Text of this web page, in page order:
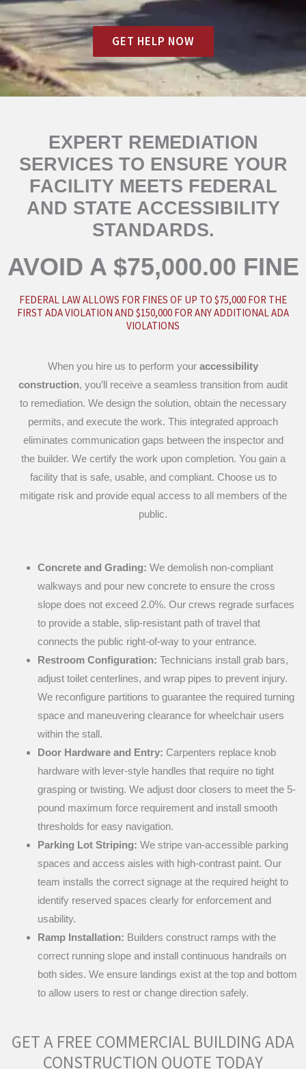
GET HELP NOW
EXPERT REMEDIATION
SERVICES TO ENSURE YOUR
FACILITY MEETS FEDERAL
AND STATE ACCESSIBILITY
STANDARDS.
AVOID A $75,000.00 FINE
FEDERAL LAW ALLOWS FOR FINES OF UP TO $75,000 FOR THE
FIRST ADA VIOLATION AND $150,000 FOR ANY ADDITIONAL ADA
VIOLATIONS
When you hire us to perform your accessibility
construction, you’ll receive a seamless transition from audit
to remediation. We design the solution, obtain the necessary
permits, and execute the work. This integrated approach
eliminates communication gaps between the inspector and
the builder. We certify the work upon completion. You gain a
facility that is safe, usable, and compliant. Choose us to
mitigate risk and provide equal access to all members of the
public.
Concrete and Grading: We demolish non-compliant
walkways and pour new concrete to ensure the cross
slope does not exceed 2.0%. Our crews regrade surfaces
to provide a stable, slip-resistant path of travel that
connects the public right-of-way to your entrance.
Restroom Configuration: Technicians install grab bars,
adjust toilet centerlines, and wrap pipes to prevent injury.
We reconfigure partitions to guarantee the required turning
space and maneuvering clearance for wheelchair users
within the stall.
Door Hardware and Entry: Carpenters replace knob
hardware with lever-style handles that require no tight
grasping or twisting. We adjust door closers to meet the 5-
pound maximum force requirement and install smooth
thresholds for easy navigation.
Parking Lot Striping: We stripe van-accessible parking
spaces and access aisles with high-contrast paint. Our
team installs the correct signage at the required height to
identify reserved spaces clearly for enforcement and
usability.
Ramp Installation: Builders construct ramps with the
correct running slope and install continuous handrails on
both sides. We ensure landings exist at the top and bottom
to allow users to rest or change direction safely.
GET A FREE COMMERCIAL BUILDING ADA
CONSTRUCTION QUOTE TODAY